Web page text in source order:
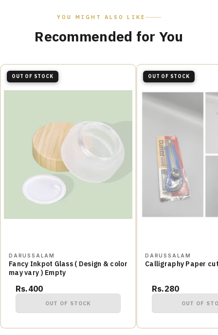
YOU MIGHT ALSO LIKE
Recommended for You
OUT OF STOCK
DARUSSALAM
Fancy Inkpot Glass ( Design & color
may vary ) Empty
Rs.400
OUT OF STOCK
OUT OF STOCK
DARUSSALAM
Calligraphy Paper
Rs.280
OUT OF